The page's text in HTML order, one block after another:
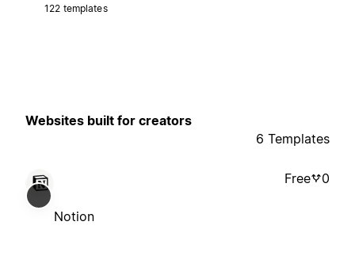
122 templates
Websites built for creators
6 Templates
Notion
Free 0